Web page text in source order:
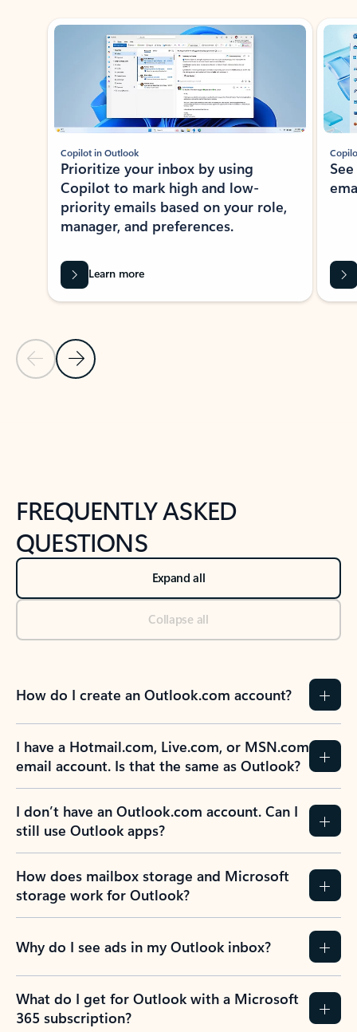
Showing slide 1 of 3
Previous Slide
Next Slide
Copilot in Outlook
Prioritize your inbox by using
Copilot to mark high and low-
priority emails based on your role,
manager, and preferences.
Learn more
FREQUENTLY ASKED
QUESTIONS
Expand all
Collapse all
How do I create an Outlook.com account?
I have a Hotmail.com, Live.com, or MSN.com
email account. Is that the same as Outlook?
I don’t have an Outlook.com account. Can I
still use Outlook apps?
How does mailbox storage and Microsoft
storage work for Outlook?
Why do I see ads in my Outlook inbox?
What do I get for Outlook with a Microsoft
365 subscription?